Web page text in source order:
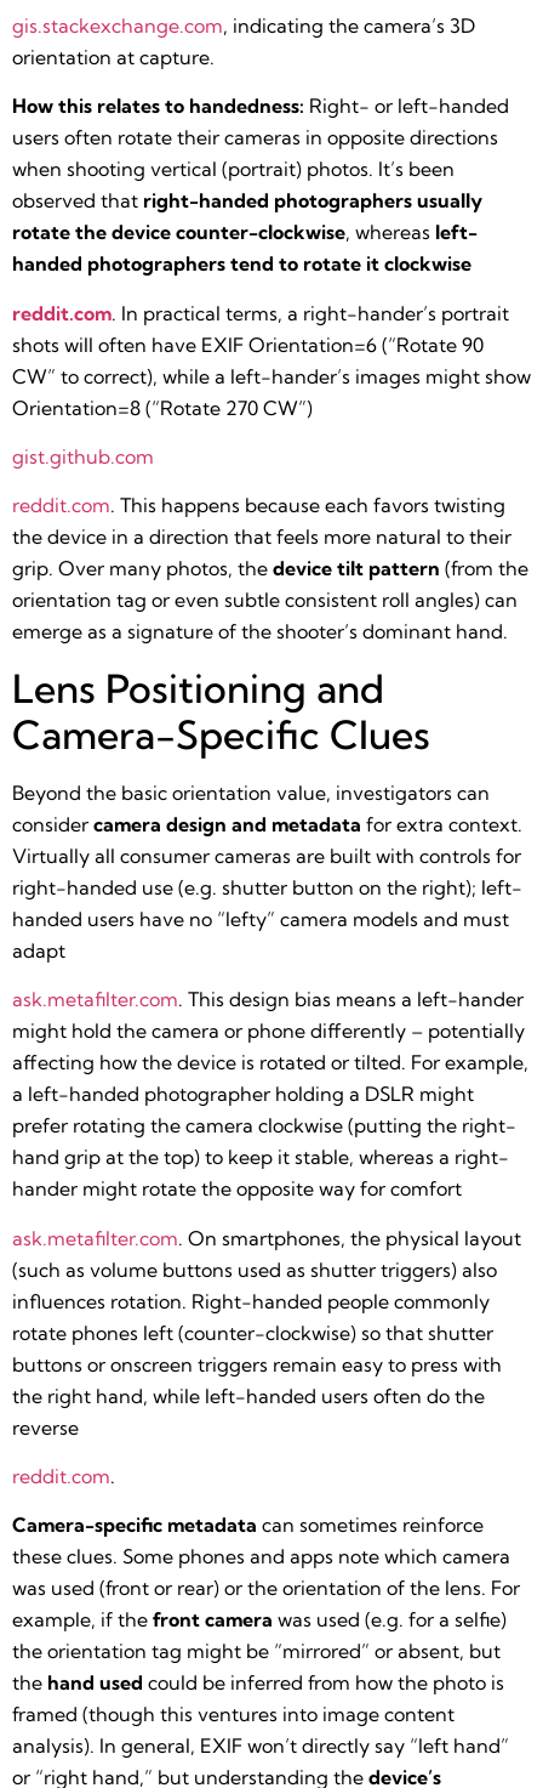
gis.stackexchange.com, indicating the camera’s 3D
orientation at capture.
How this relates to handedness: Right- or left-handed
users often rotate their cameras in opposite directions
when shooting vertical (portrait) photos. It’s been
observed that right-handed photographers usually
rotate the device counter-clockwise, whereas left-
handed photographers tend to rotate it clockwise​
reddit.com. In practical terms, a right-hander’s portrait
shots will often have EXIF Orientation=6 (“Rotate 90
CW” to correct), while a left-hander’s images might show
Orientation=8 (“Rotate 270 CW”)​
gist.github.com
reddit.com. This happens because each favors twisting
the device in a direction that feels more natural to their
grip. Over many photos, the device tilt pattern (from the
orientation tag or even subtle consistent roll angles) can
emerge as a signature of the shooter’s dominant hand.
Lens Positioning and
Camera-Specific Clues
Beyond the basic orientation value, investigators can
consider camera design and metadata for extra context.
Virtually all consumer cameras are built with controls for
right-handed use (e.g. shutter button on the right); left-
handed users have no “lefty” camera models and must
adapt​
ask.metafilter.com. This design bias means a left-hander
might hold the camera or phone differently – potentially
affecting how the device is rotated or tilted. For example,
a left-handed photographer holding a DSLR might
prefer rotating the camera clockwise (putting the right-
hand grip at the top) to keep it stable, whereas a right-
hander might rotate the opposite way for comfort​
ask.metafilter.com. On smartphones, the physical layout
(such as volume buttons used as shutter triggers) also
influences rotation. Right-handed people commonly
rotate phones left (counter-clockwise) so that shutter
buttons or onscreen triggers remain easy to press with
the right hand, while left-handed users often do the
reverse​
reddit.com.
Camera-specific metadata can sometimes reinforce
these clues. Some phones and apps note which camera
was used (front or rear) or the orientation of the lens. For
example, if the front camera was used (e.g. for a selfie)
the orientation tag might be “mirrored” or absent, but
the hand used could be inferred from how the photo is
framed (though this ventures into image content
analysis). In general, EXIF won’t directly say “left hand”
or “right hand,” but understanding the device’s